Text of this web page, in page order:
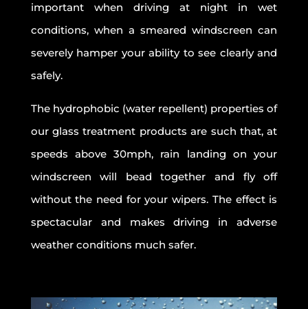
important when driving at night in wet
conditions, when a smeared windscreen can
severely hamper your ability to see clearly and
safely.
The hydrophobic (water repellent) properties of
our glass treatment products are such that, at
speeds above 30mph, rain landing on your
windscreen will bead together and fly off
without the need for your wipers. The effect is
spectacular and makes driving in adverse
weather conditions much safer.